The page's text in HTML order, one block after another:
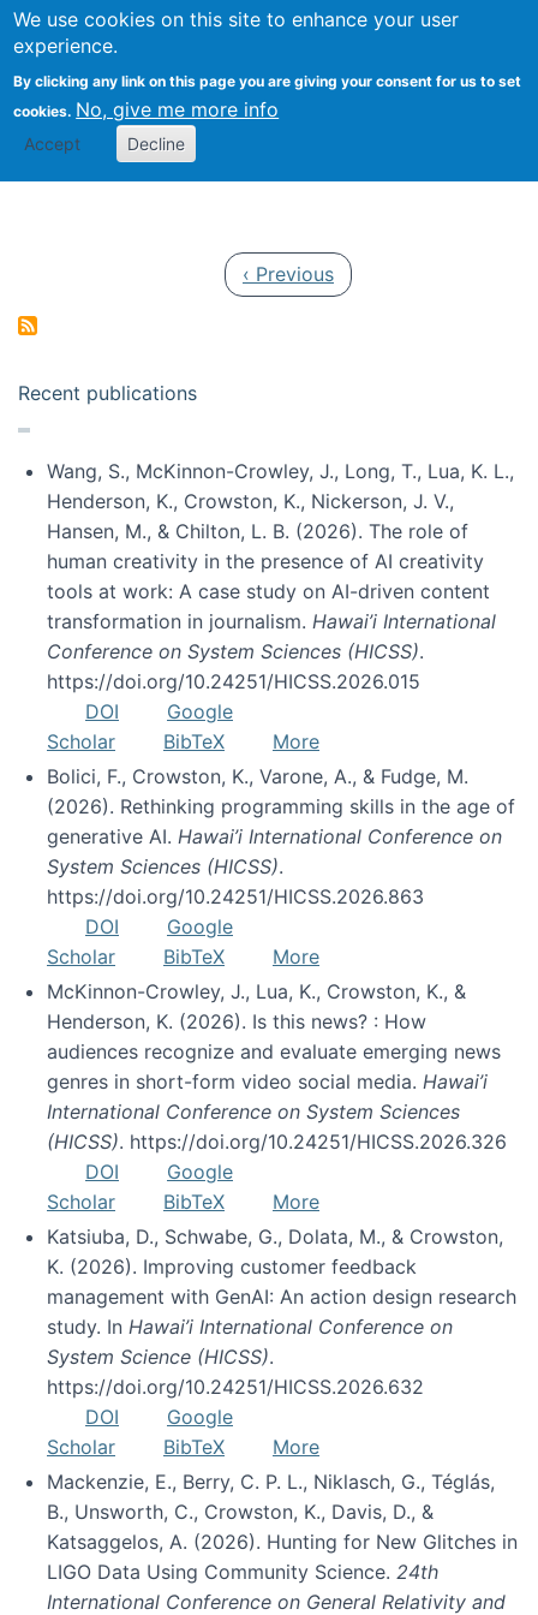
We use cookies on this site to enhance your user
experience.
By clicking any link on this page you are giving your consent for us to set
cookies. No, give me more info
Accept Decline
Search
Kevin Crowston
Previous page
‹ Previous
Recent publications
Wang, S., McKinnon-Crowley, J., Long, T., Lua, K. L.,
Henderson, K., Crowston, K., Nickerson, J. V.,
Hansen, M., & Chilton, L. B. (2026). The role of
human creativity in the presence of AI creativity
tools at work: A case study on AI-driven content
transformation in journalism. Hawai’i International
Conference on System Sciences (HICSS).
https://doi.org/10.24251/HICSS.2026.015
DOI
Google
Scholar
BibTeX
More
Bolici, F., Crowston, K., Varone, A., & Fudge, M.
(2026). Rethinking programming skills in the age of
generative AI. Hawai’i International Conference on
System Sciences (HICSS).
https://doi.org/10.24251/HICSS.2026.863
DOI
Google
Scholar
BibTeX
More
McKinnon-Crowley, J., Lua, K., Crowston, K., &
Henderson, K. (2026). Is this news? : How
audiences recognize and evaluate emerging news
genres in short-form video social media. Hawai’i
International Conference on System Sciences
(HICSS). https://doi.org/10.24251/HICSS.2026.326
DOI
Google
Scholar
BibTeX
More
Katsiuba, D., Schwabe, G., Dolata, M., & Crowston,
K. (2026). Improving customer feedback
management with GenAI: An action design research
study. In Hawai’i International Conference on
System Science (HICSS).
https://doi.org/10.24251/HICSS.2026.632
DOI
Google
Scholar
BibTeX
More
Mackenzie, E., Berry, C. P. L., Niklasch, G., Téglás,
B., Unsworth, C., Crowston, K., Davis, D., &
Katsaggelos, A. (2026). Hunting for New Glitches in
LIGO Data Using Community Science. 24th
International Conference on General Relativity and